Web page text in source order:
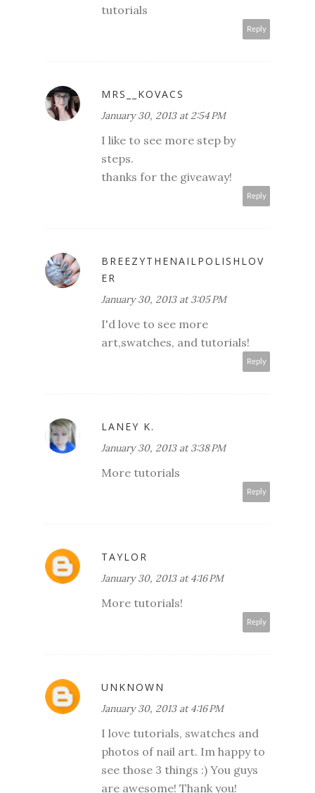
tutorials
Reply
MRS__KOVACS
January 30, 2013 at 2:54 PM
I like to see more step by
steps.
thanks for the giveaway!
Reply
BREEZYTHENAILPOLISHLOV
ER
January 30, 2013 at 3:05 PM
I'd love to see more
art,swatches, and tutorials!
Reply
LANEY K.
January 30, 2013 at 3:38 PM
More tutorials
Reply
TAYLOR
January 30, 2013 at 4:16 PM
More tutorials!
Reply
UNKNOWN
January 30, 2013 at 4:16 PM
I love tutorials, swatches and
photos of nail art. Im happy to
see those 3 things :) You guys
are awesome! Thank you!